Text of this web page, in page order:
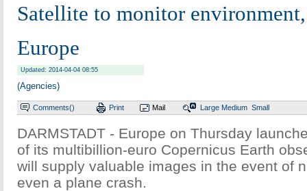
Satellite to monitor
Europe
Updated: 2014-04-04 08:55
(Agencies)
Comments() Print Mail Large Medium Small
DARMSTADT - Europe on Thursday
of its multibillion-euro Copernicus Earth
will supply valuable images in the event of
even a plane crash.